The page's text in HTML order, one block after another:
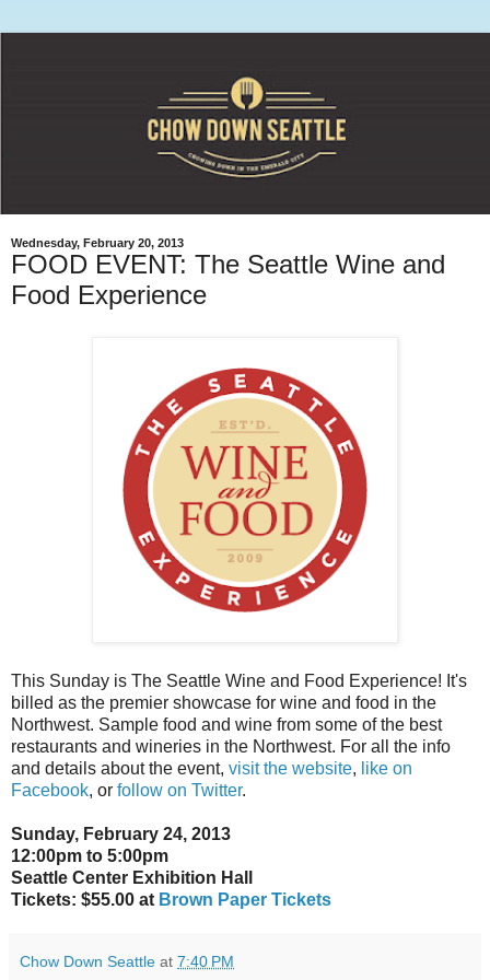
Wednesday, February 20, 2013
FOOD EVENT: The Seattle Wine and
Food Experience
This Sunday is The Seattle Wine and Food Experience! It's
billed as the premier showcase for wine and food in the
Northwest. Sample food and wine from some of the best
restaurants and wineries in the Northwest. For all the info
and details about the event, visit the website, like on
Facebook, or follow on Twitter.
Sunday, February 24, 2013
12:00pm to 5:00pm
Seattle Center Exhibition Hall
Tickets: $55.00 at Brown Paper Tickets
Chow Down Seattle at 7:40 PM